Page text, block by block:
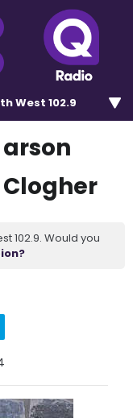
West 102.9
102.9. Would you